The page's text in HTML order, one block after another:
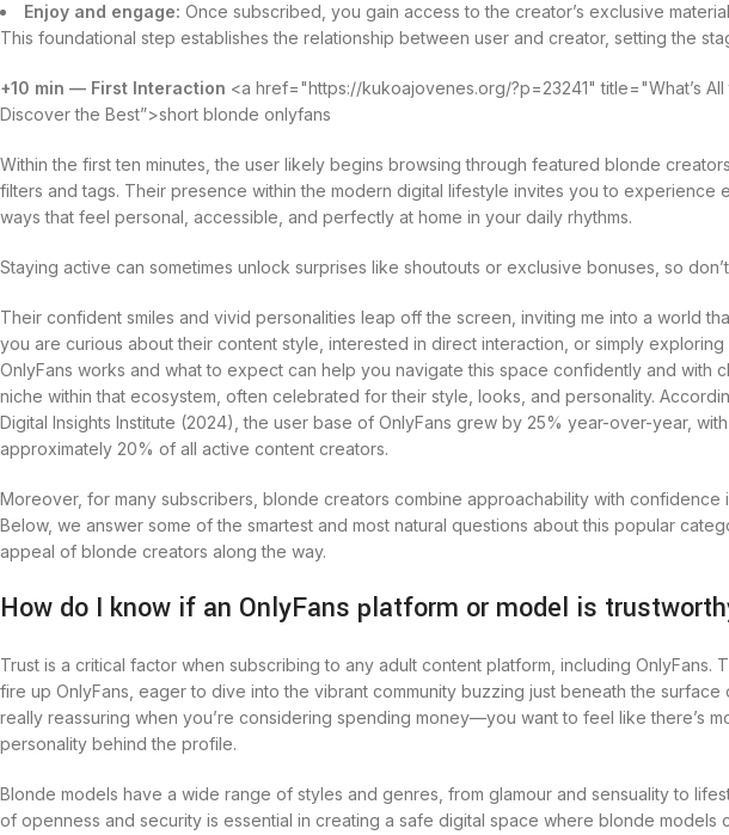
Enjoy and engage: Once subscribed, you gain access to the creator’s exclusive
This foundational step establishes the relationship between user and creator, setting the
+10 min — First Interaction <a href="https://kukoajovenes.org/?p=23241" title="What’s
Discover the Best”>short blonde onlyfans
Within the first ten minutes, the user likely begins browsing through featured blonde
filters and tags. Their presence within the modern digital lifestyle invites you to experience
ways that feel personal, accessible, and perfectly at home in your daily rhythms.
Staying active can sometimes unlock surprises like shoutouts or exclusive bonuses, so
Their confident smiles and vivid personalities leap off the screen, inviting me into a world
you are curious about their content style, interested in direct interaction, or simply
OnlyFans works and what to expect can help you navigate this space confidently and with
niche within that ecosystem, often celebrated for their style, looks, and personality.
Digital Insights Institute (2024), the user base of OnlyFans grew by 25% year-over-year,
approximately 20% of all active content creators.
Moreover, for many subscribers, blonde creators combine approachability with confidence
Below, we answer some of the smartest and most natural questions about this popular
appeal of blonde creators along the way.
How do I know if an OnlyFans platform or model is
Trust is a critical factor when subscribing to any adult content platform, including OnlyFans.
fire up OnlyFans, eager to dive into the vibrant community buzzing just beneath the surface
really reassuring when you’re considering spending money—you want to feel like there’s
personality behind the profile.
Blonde models have a wide range of styles and genres, from glamour and sensuality to
of openness and security is essential in creating a safe digital space where blonde models